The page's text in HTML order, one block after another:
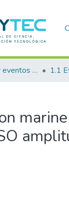
1. Publicaciones y eventos institucionales 1.1